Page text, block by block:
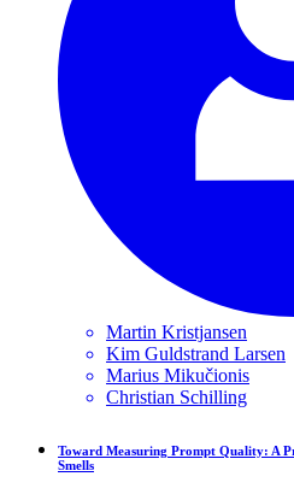
Martin Kristjansen
Kim Guldstrand Larsen
Marius Mikučionis
Christian Schilling
Toward Measuring Prompt Quality: A
Smells